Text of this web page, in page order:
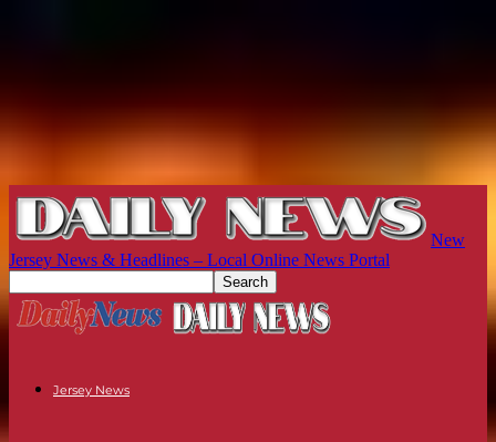
New
Jersey News & Headlines – Local Online News Portal
Jersey News